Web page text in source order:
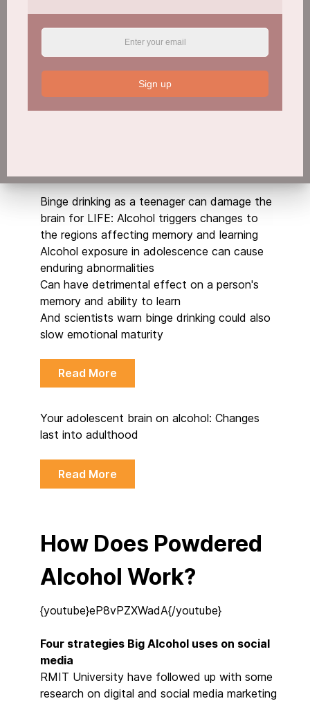
Binge drinking as a teenager can damage the
brain for LIFE: Alcohol triggers changes to
the regions affecting memory and learning
Alcohol exposure in adolescence can cause
enduring abnormalities
Can have detrimental effect on a person's
memory and ability to learn
And scientists warn binge drinking could also
slow emotional maturity
Read More
Your adolescent brain on alcohol: Changes
last into adulthood
Read More
How Does Powdered
Alcohol Work?
{youtube}eP8vPZXWadA{/youtube}
Four strategies Big Alcohol uses on social
media
RMIT University have followed up with some
research on digital and social media marketing
Sign up